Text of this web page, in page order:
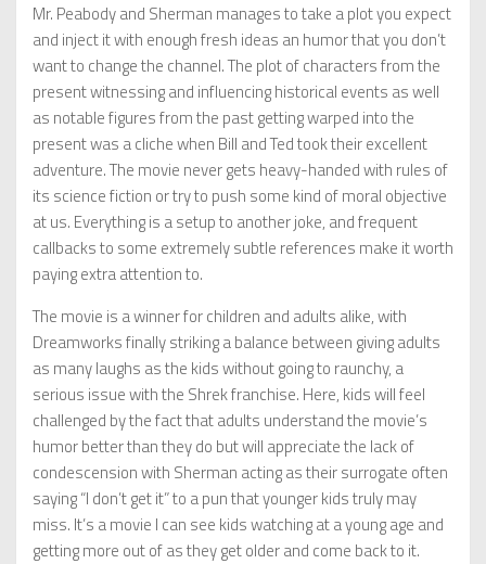
Mr. Peabody and Sherman manages to take a plot you expect
and inject it with enough fresh ideas an humor that you don’t
want to change the channel. The plot of characters from the
present witnessing and influencing historical events as well
as notable figures from the past getting warped into the
present was a cliche when Bill and Ted took their excellent
adventure. The movie never gets heavy-handed with rules of
its science fiction or try to push some kind of moral objective
at us. Everything is a setup to another joke, and frequent
callbacks to some extremely subtle references make it worth
paying extra attention to.
The movie is a winner for children and adults alike, with
Dreamworks finally striking a balance between giving adults
as many laughs as the kids without going to raunchy, a
serious issue with the Shrek franchise. Here, kids will feel
challenged by the fact that adults understand the movie’s
humor better than they do but will appreciate the lack of
condescension with Sherman acting as their surrogate often
saying “I don’t get it” to a pun that younger kids truly may
miss. It’s a movie I can see kids watching at a young age and
getting more out of as they get older and come back to it.